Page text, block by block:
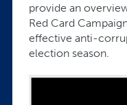
provide an
Red Card
effective anti-
election season.